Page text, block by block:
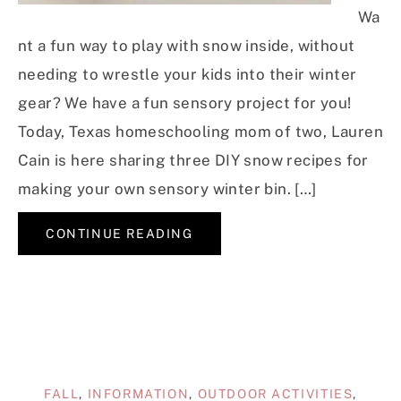
Wa
nt a fun way to play with snow inside, without
needing to wrestle your kids into their winter
gear? We have a fun sensory project for you!
Today, Texas homeschooling mom of two, Lauren
Cain is here sharing three DIY snow recipes for
making your own sensory winter bin. […]
CONTINUE READING
FALL, INFORMATION, OUTDOOR ACTIVITIES,